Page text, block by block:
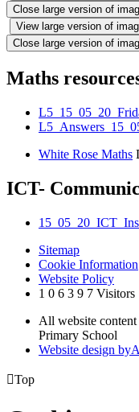
Close large version of
View large version of
Close large version of
Maths
White Rose Maths
ICT-
Sitemap
Cookie Information
Website Policy
1 0 6 3 9 7 Visitors
All website
Primary School
Website design byA
Top